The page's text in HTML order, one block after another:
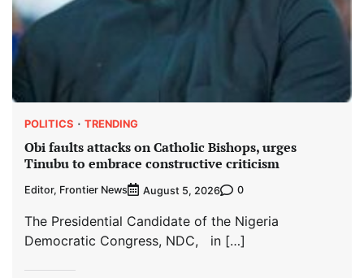
POLITICS TRENDING
Obi faults attacks on Catholic Bishops, urges
Tinubu to embrace constructive criticism
Editor, Frontier News August 5, 2026 0
The Presidential Candidate of the Nigeria
Democratic Congress, NDC, in […]